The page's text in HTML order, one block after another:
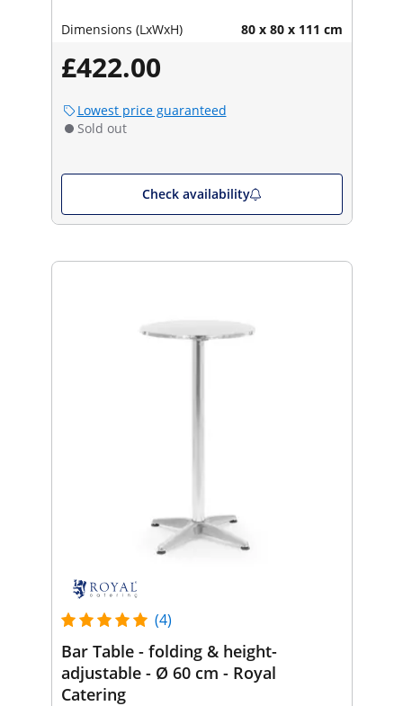
Dimensions (LxWxH) 80 x 80 x 111 cm
£422.00
Lowest price guaranteed
Sold out
Check availability
(4)
Bar Table - folding & height-
adjustable - Ø 60 cm - Royal
Catering